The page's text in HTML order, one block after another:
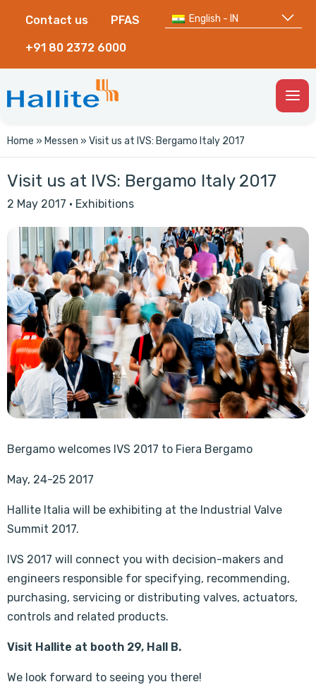
Contact us PFAS
+91 80 2372 6000
English - IN
Home » Messen » Visit us at IVS: Bergamo Italy 2017
Visit us at IVS: Bergamo Italy 2017
2 May 2017 · Exhibitions
Bergamo welcomes IVS 2017 to Fiera Bergamo
May, 24-25 2017
Hallite Italia will be exhibiting at the Industrial Valve
Summit 2017.
IVS 2017 will connect you with decision-makers and
engineers responsible for specifying, recommending,
purchasing, servicing or distributing valves, actuators,
controls and related products.
Visit Hallite at booth 29, Hall B.
We look forward to seeing you there!